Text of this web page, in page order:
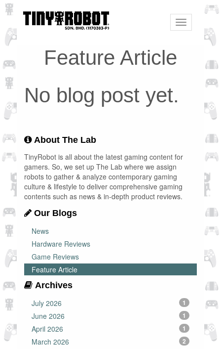
Toggle
navigation
Feature Article
No blog post yet.
About The Lab
TinyRobot is all about the latest gaming content for
gamers. So, we set up The Lab where we assign
robots to gather & analyze contemporary gaming
culture & lifestyle to deliver comprehensive gaming
contents such as news & in-depth product reviews.
Our Blogs
News
Hardware Reviews
Game Reviews
Feature Article
Archives
July 2026
1
June 2026 1
April 2026 1
March 2026 2